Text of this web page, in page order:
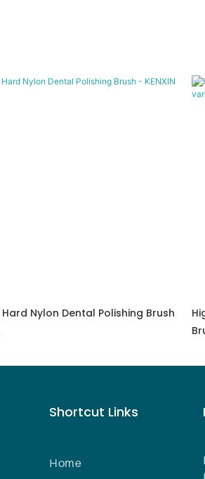
Nylon Dental Polishing Brush
Shortcut Links
Home